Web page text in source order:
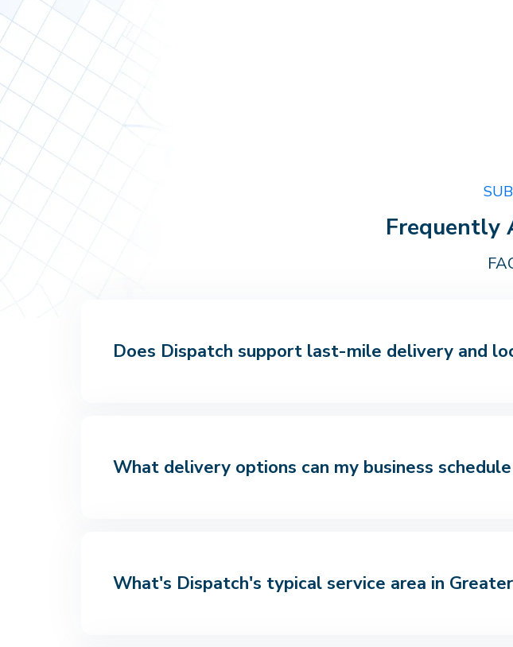
Frequently
Does Dispatch support last-mile delivery and
What delivery options can my business
What's Dispatch's typical service area in